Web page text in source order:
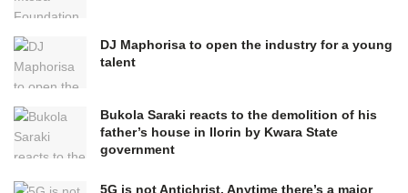
DJ Maphorisa to open the industry for a young
talent
Bukola Saraki reacts to the demolition of his
father’s house in Ilorin by Kwara State
government
5G is not Antichrist. Anytime there’s a major